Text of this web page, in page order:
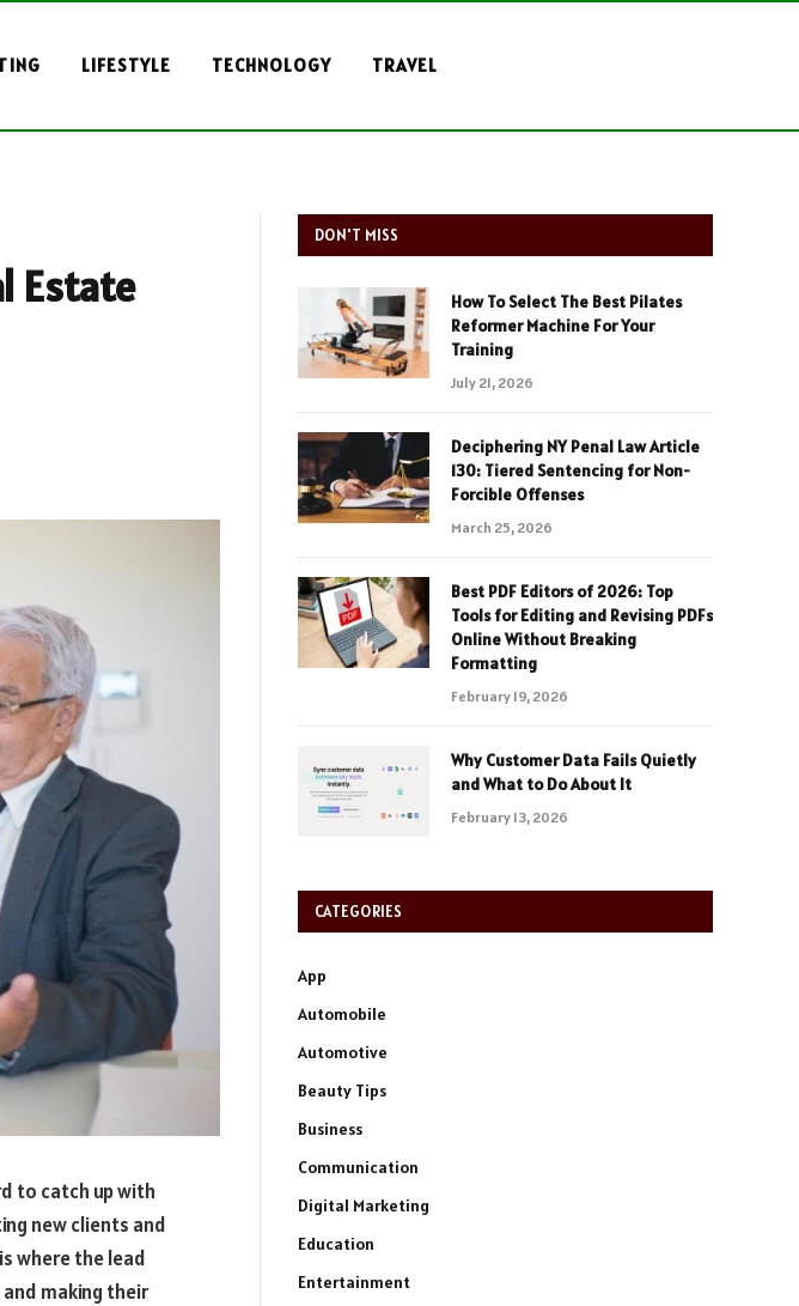
LIFESTYLE TECHNOLOGY TRAVEL
Estate
to catch up with
new clients and
where the lead
making their
DON'T MISS
How To Select The Best Pilates
Reformer Machine For Your
Training
July 21, 2026
Deciphering NY Penal Law Article
130: Tiered Sentencing for Non-
Forcible Offenses
March 25, 2026
Best PDF Editors of 2026: Top
Tools for Editing and Revising PDFs
Online Without Breaking
Formatting
February 19, 2026
Why Customer Data Fails Quietly
and What to Do About It
February 13, 2026
CATEGORIES
App
Automobile
Automotive
Beauty Tips
Business
Communication
Digital Marketing
Education
Entertainment